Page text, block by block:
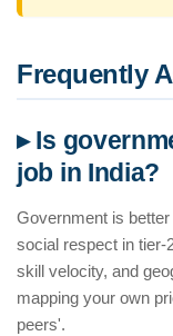
Frequently
▸ Is
job in India?
Government is
social respect in tier-
skill velocity, and
mapping your own
peers'.